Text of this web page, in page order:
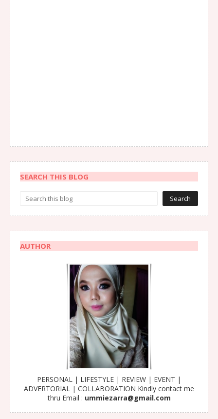
SEARCH THIS BLOG
AUTHOR
PERSONAL | LIFESTYLE | REVIEW | EVENT |
ADVERTORIAL | COLLABORATION Kindly contact me
thru Email : ummiezarra@gmail.com